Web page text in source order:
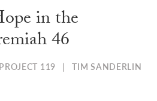
in the
46
PROJECT 119 |TIM SANDERLIN